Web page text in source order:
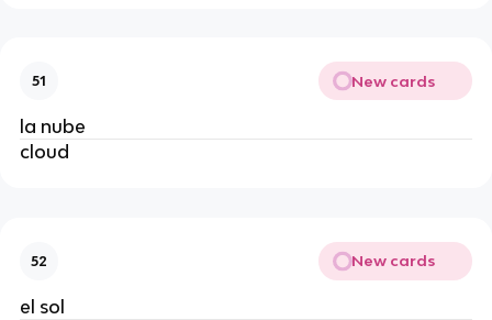
51 New cards
la nube
cloud
52 New cards
el sol